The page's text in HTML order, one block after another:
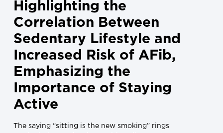
Highlighting the
Correlation Between
Sedentary Lifestyle and
Increased Risk of AFib,
Emphasizing the
Importance of Staying
Active
The saying “sitting is the new smoking” rings